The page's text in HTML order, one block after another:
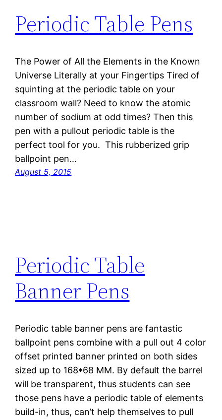
Periodic Table Pens
The Power of All the Elements in the Known
Universe Literally at your Fingertips Tired of
squinting at the periodic table on your
classroom wall? Need to know the atomic
number of sodium at odd times? Then this
pen with a pullout periodic table is the
perfect tool for you. This rubberized grip
ballpoint pen…
August 5, 2015
Periodic Table
Banner Pens
Periodic table banner pens are fantastic
ballpoint pens combine with a pull out 4 color
offset printed banner printed on both sides
sized up to 168*68 MM. By default the barrel
will be transparent, thus students can see
those pens have a periodic table of elements
build-in, thus, can’t help themselves to pull